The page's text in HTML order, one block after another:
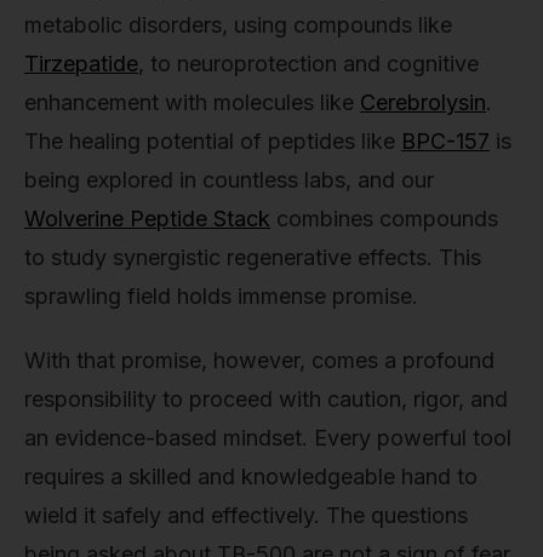
metabolic disorders, using compounds like
Tirzepatide, to neuroprotection and cognitive
enhancement with molecules like Cerebrolysin.
The healing potential of peptides like BPC-157 is
being explored in countless labs, and our
Wolverine Peptide Stack combines compounds
to study synergistic regenerative effects. This
sprawling field holds immense promise.
With that promise, however, comes a profound
responsibility to proceed with caution, rigor, and
an evidence-based mindset. Every powerful tool
requires a skilled and knowledgeable hand to
wield it safely and effectively. The questions